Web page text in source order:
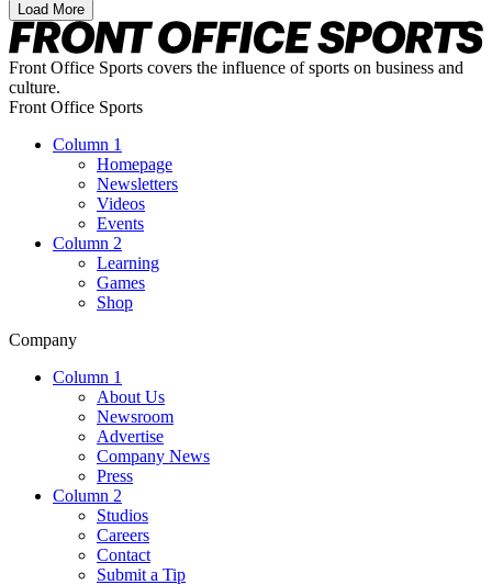
Load More
Front Office Sports covers the influence of sports on business and
culture.
Front Office Sports
Column 1
Homepage
Newsletters
Videos
Events
Column 2
Learning
Games
Shop
Company
Column 1
About Us
Newsroom
Advertise
Company News
Press
Column 2
Studios
Careers
Contact
Submit a Tip